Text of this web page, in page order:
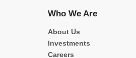
Who We Are
About Us
Investments
Careers